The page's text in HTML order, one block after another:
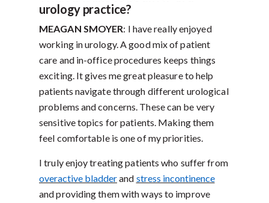
urology practice?
MEAGAN SMOYER: I have really enjoyed
working in urology. A good mix of patient
care and in-office procedures keeps things
exciting. It gives me great pleasure to help
patients navigate through different urological
problems and concerns. These can be very
sensitive topics for patients. Making them
feel comfortable is one of my priorities.
I truly enjoy treating patients who suffer from
overactive bladderand stress incontinence
and providing them with ways to improve